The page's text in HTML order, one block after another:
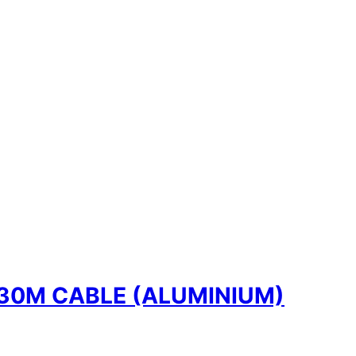
CABLE (ALUMINIUM)